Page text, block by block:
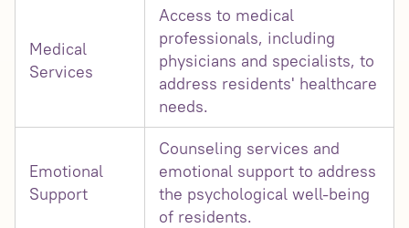
Medical
Services
Access to medical
professionals, including
physicians and specialists, to
address residents' healthcare
needs.
Emotional
Support
Counseling services and
emotional support to address
the psychological well-being
of residents.